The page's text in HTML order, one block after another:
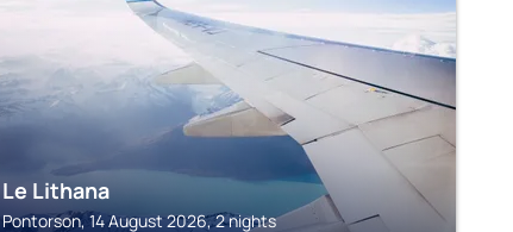
Le Lithana
Pontorson, 14 August 2026, 2 nights